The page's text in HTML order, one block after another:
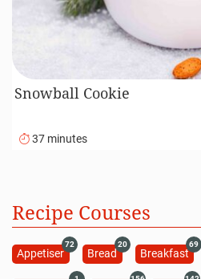
Snowball Cookie
37 minutes
Recipe Courses
Appetiser
72
Bread
20
Breakfast
69